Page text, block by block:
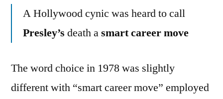
A Hollywood cynic was heard to call
Presley’s death asmart career move
The word choice in 1978 was slightly
different with “smart career move” employed